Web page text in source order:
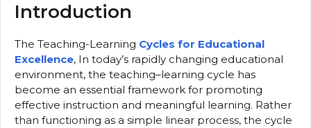
Introduction
The Teaching-Learning Cycles for Educational
Excellence, In today’s rapidly changing educational
environment, the teaching–learning cycle has
become an essential framework for promoting
effective instruction and meaningful learning. Rather
than functioning as a simple linear process, the cycle